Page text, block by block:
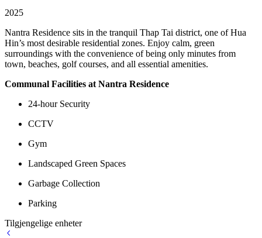
2025
Nantra Residence sits in the tranquil Thap Tai district, one of Hua
Hin’s most desirable residential zones. Enjoy calm, green
surroundings with the convenience of being only minutes from
town, beaches, golf courses, and all essential amenities.
Communal Facilities at Nantra Residence
24-hour Security
CCTV
Gym
Landscaped Green Spaces
Garbage Collection
Parking
Tilgjengelige enheter